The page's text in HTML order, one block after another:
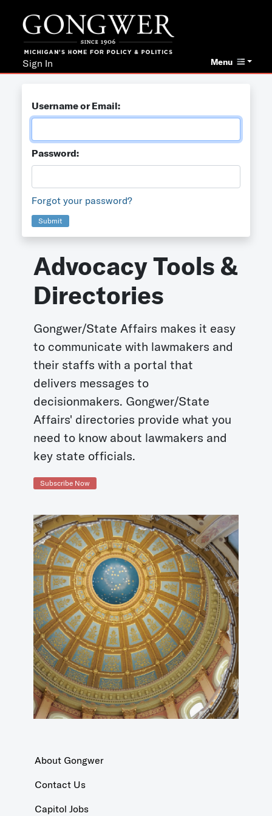
Menu
Sign In
Username or Email:
Password:
Forgot your password?
Submit
Advocacy Tools &
Directories
Gongwer/State Affairs makes it easy
to communicate with lawmakers and
their staffs with a portal that
delivers messages to
decisionmakers. Gongwer/State
Affairs' directories provide what you
need to know about lawmakers and
key state officials.
Subscribe Now
About Gongwer
Contact Us
Capitol Jobs